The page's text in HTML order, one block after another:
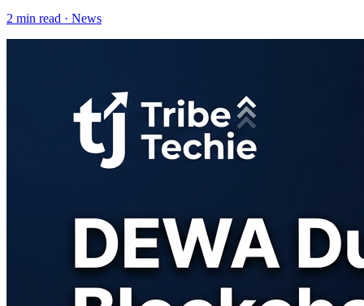
2 min read · News